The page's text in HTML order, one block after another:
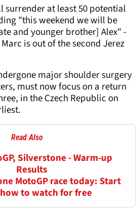
surrender at least 50 potential
"this weekend we will be
and younger brother] Alex" -
is out of the second Jerez
major shoulder surgery
must now focus on a return
in the Czech Republic on
Read Also
Silverstone - Warm-up
Results
MotoGP race today: Start
to watch for free